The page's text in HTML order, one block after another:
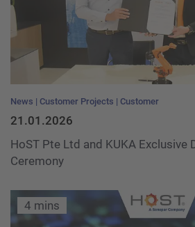
News Customer Projects Customer
21.01.2026
HoST Pte Ltd and KUKA Exclusive
Ceremony
4 mins